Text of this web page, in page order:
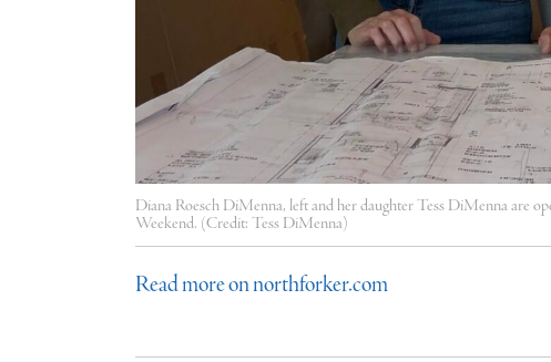
Diana Roesch DiMenna, left and her daughter Tess DiMenna are
Weekend. (Credit: Tess DiMenna)
Read more on northforker.com